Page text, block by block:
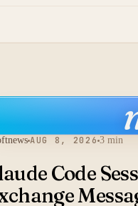
AUG 8, 2026 3 min
Code